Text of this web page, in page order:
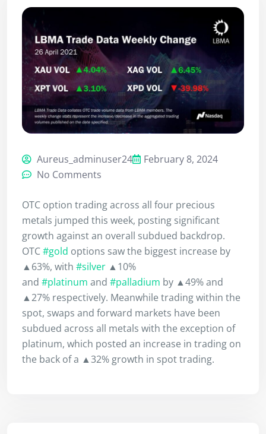
Aureus_adminuser24
February 8, 2024
No Comments
OTC option trading across all four precious
metals jumped this week, posting significant
growth against an overall subdued backdrop.
OTC#gold options saw the biggest increase by
▲63%, with #silver ▲10%
and #platinum and #palladium by ▲49% and
▲27% respectively. Meanwhile trading within the
spot, swaps and forward markets have been
subdued across all metals with the exception of
platinum, which posted an increase in trading on
the back of a ▲32% growth in spot trading.